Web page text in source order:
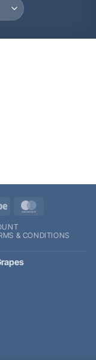
Stripe
& CONDITIONS